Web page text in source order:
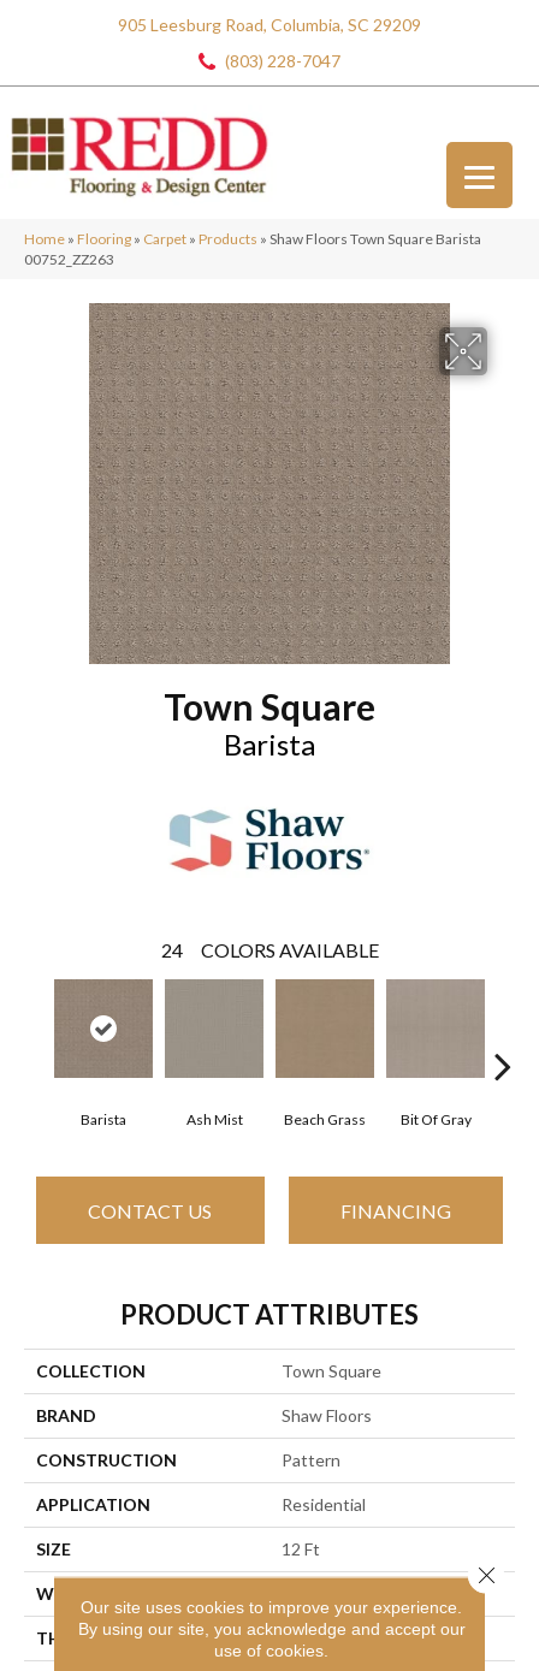
905 Leesburg Road, Columbia, SC 29209
(803) 228-7047
Home » Flooring » Carpet » Products » Shaw Floors Town Square Barista
00752_ZZ263
Town Square
Barista
24 COLORS AVAILABLE
Barista Ash Mist Beach Grass Bit Of Gray
CONTACT US FINANCING
PRODUCT ATTRIBUTES
COLLECTION Town Square
BRAND Shaw Floors
CONSTRUCTION Pattern
APPLICATION Residential
SIZE 12 Ft
WIDTH
THICKNESS 0.35 In
Our site uses cookies to improve your experience.
By using our site, you acknowledge and accept our
use of cookies.
Close